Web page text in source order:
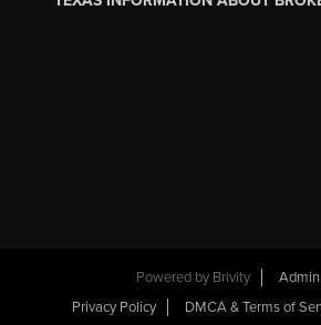
Powered by Brivity
Privacy Policy
DMCA & Terms of